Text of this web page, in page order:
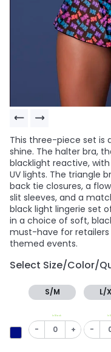
This three-piece set is
shine. The halter bra,
blacklight reactive,
UV lights. The triangle
back tie closures, a
slit sleeves, and a
black light lingerie set
in a choice of soft,
must-have for
themed events.
Select Size/Color/
S/M L/
In Stock
- +
In
-